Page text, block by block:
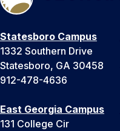
Statesboro Campus
1332 Southern Drive
Statesboro, GA 30458
912-478-4636
East Georgia Campus
131 College Cir